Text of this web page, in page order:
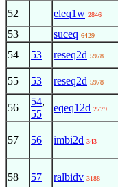
52 eleq1w 2846
53 suceq 6429
54 53 reseq2d 5978
55 53 reseq2d 5978
56
54,
55
eqeq12d 2779
57 56 imbi2d 343
58 57 ralbidv 3188